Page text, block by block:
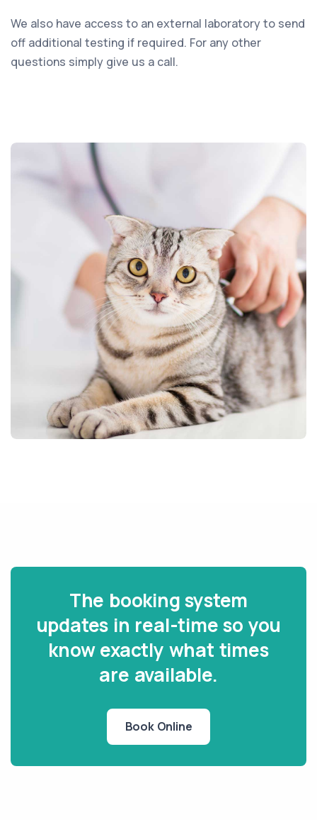
We also have access to an external laboratory to send
off additional testing if required. For any other
questions simply give us a call.
The booking system
updates in real-time so you
know exactly what times
are available.
Book Online